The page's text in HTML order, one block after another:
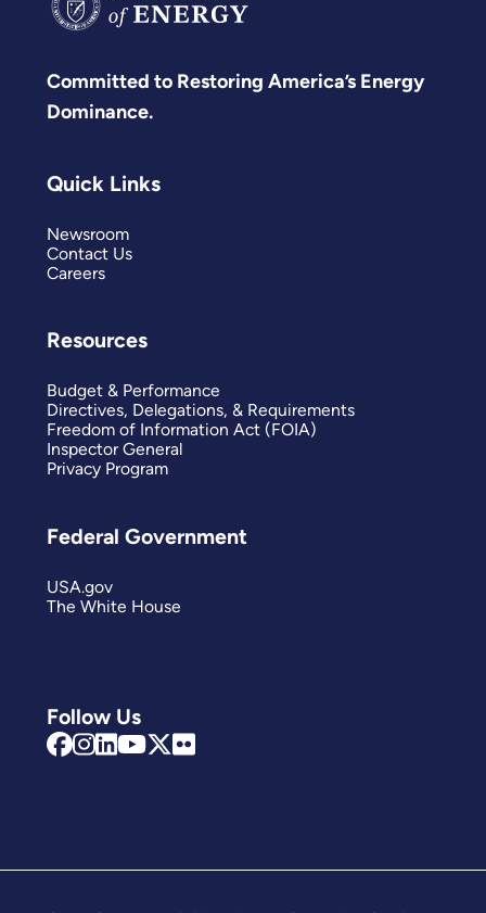
Committed to Restoring America’s Energy
Dominance.
Follow Us
Quick Links
Newsroom
Contact Us
Careers
Resources
Budget & Performance
Directives, Delegations, & Requirements
Freedom of Information Act (FOIA)
Inspector General
Privacy Program
Federal Government
USA.gov
The White House